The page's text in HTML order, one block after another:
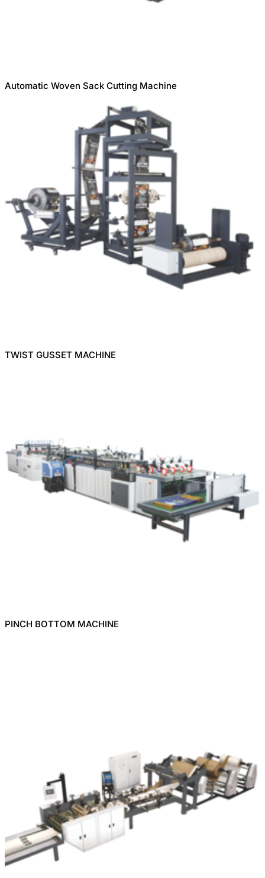
Automatic Woven Sack Cutting Machine
TWIST GUSSET MACHINE
PINCH BOTTOM MACHINE